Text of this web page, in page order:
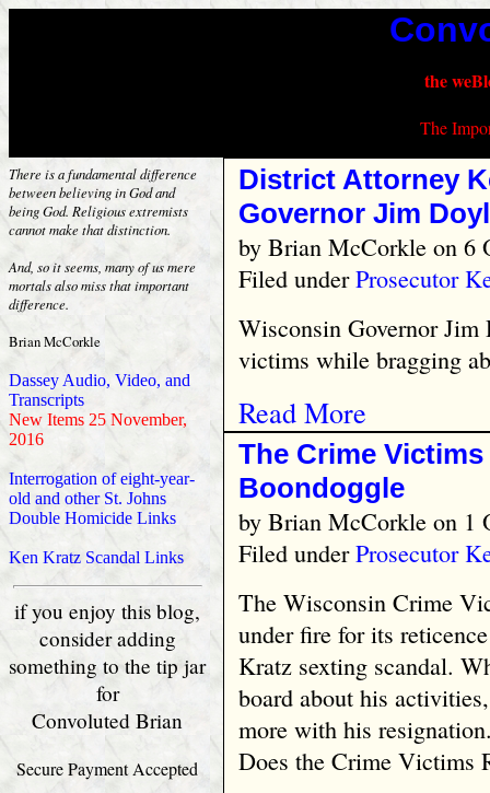
the
The
There is a fundamental difference
between believing in God and
being God. Religious extremists
cannot make that distinction.
And, so it seems, many of us mere
mortals also miss that important
difference.
Brian McCorkle
Dassey Audio, Video, and
Transcripts
New Items 25 November,
2016
Interrogation of eight-year-
old and other St. Johns
Double Homicide Links
Ken Kratz Scandal Links
if you enjoy this blog,
consider adding
something to the tip jar
for
Convoluted Brian
Secure Payment Accepted
District Attorney
Governor Jim
byBrian McCorkleon 6
Filed underProsecutor
Wisconsin Governor Jim
victims while bragging
Read More
The Crime
Boondoggle
byBrian McCorkleon 1
Filed underProsecutor
The Wisconsin Crime
under fire for its
Kratz sexting scandal.
board about his
more with his
Does the Crime Victims